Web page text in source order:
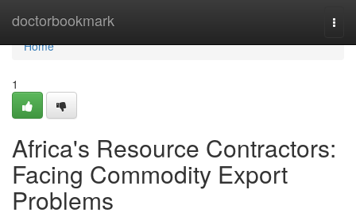
doctorbookmark
Home
Home
1
Africa's Resource Contractors:
Facing Commodity Export
Problems